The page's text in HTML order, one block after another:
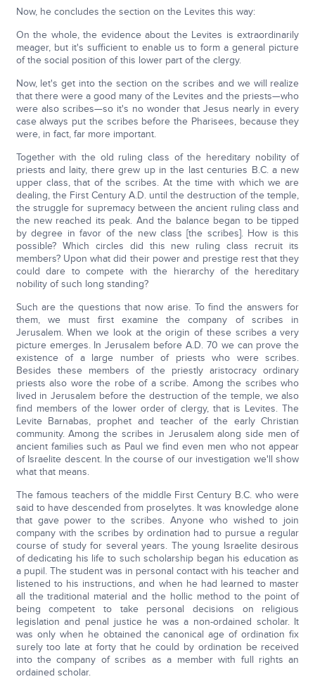
Now, he concludes the section on the Levites this way:
On the whole, the evidence about the Levites is extraordinarily
meager, but it's sufficient to enable us to form a general picture
of the social position of this lower part of the clergy.
Now, let's get into the section on the scribes and we will realize
that there were a good many of the Levites and the priests—who
were also scribes—so it's no wonder that Jesus nearly in every
case always put the scribes before the Pharisees, because they
were, in fact, far more important.
Together with the old ruling class of the hereditary nobility of
priests and laity, there grew up in the last centuries B.C. a new
upper class, that of the scribes. At the time with which we are
dealing, the First Century A.D. until the destruction of the temple,
the struggle for supremacy between the ancient ruling class and
the new reached its peak. And the balance began to be tipped
by degree in favor of the new class [the scribes]. How is this
possible? Which circles did this new ruling class recruit its
members? Upon what did their power and prestige rest that they
could dare to compete with the hierarchy of the hereditary
nobility of such long standing?
Such are the questions that now arise. To find the answers for
them, we must first examine the company of scribes in
Jerusalem. When we look at the origin of these scribes a very
picture emerges. In Jerusalem before A.D. 70 we can prove the
existence of a large number of priests who were scribes.
Besides these members of the priestly aristocracy ordinary
priests also wore the robe of a scribe. Among the scribes who
lived in Jerusalem before the destruction of the temple, we also
find members of the lower order of clergy, that is Levites. The
Levite Barnabas, prophet and teacher of the early Christian
community. Among the scribes in Jerusalem along side men of
ancient families such as Paul we find even men who not appear
of Israelite descent. In the course of our investigation we'll show
what that means.
The famous teachers of the middle First Century B.C. who were
said to have descended from proselytes. It was knowledge alone
that gave power to the scribes. Anyone who wished to join
company with the scribes by ordination had to pursue a regular
course of study for several years. The young Israelite desirous
of dedicating his life to such scholarship began his education as
a pupil. The student was in personal contact with his teacher and
listened to his instructions, and when he had learned to master
all the traditional material and the hollic method to the point of
being competent to take personal decisions on religious
legislation and penal justice he was a non-ordained scholar. It
was only when he obtained the canonical age of ordination fix
surely too late at forty that he could by ordination be received
into the company of scribes as a member with full rights an
ordained scholar.